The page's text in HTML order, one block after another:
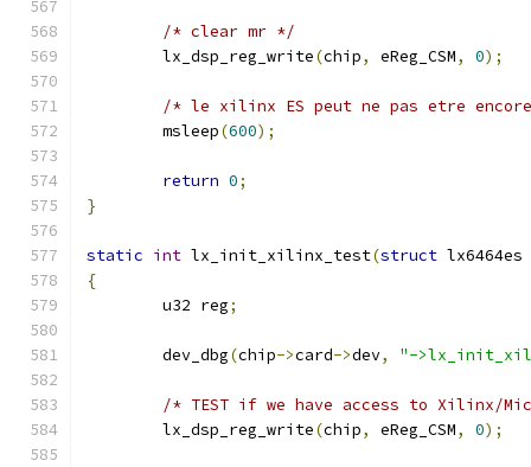
/* clear mr */
	lx_dsp_reg_write
(chip, eReg_CSM, 0);
/* le xilinx ES peut ne pas etre
	msleep
(600);
return 0;
}
static int lx_init_xilinx_test(struct lx6464es
{
	u32 reg
;
	dev_dbg
(chip->card->dev, "-
/* TEST if we have access to Xilinx/
	lx_dsp_reg_write
(chip, eReg_CSM, 0);